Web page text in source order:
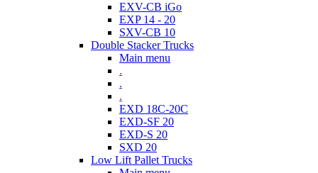
EXV-CB iGo
EXP 14 - 20
SXV-CB 10
Double Stacker Trucks
Main menu
.
.
.
EXD 18C-20C
EXD-SF 20
EXD-S 20
SXD 20
Low Lift Pallet Trucks